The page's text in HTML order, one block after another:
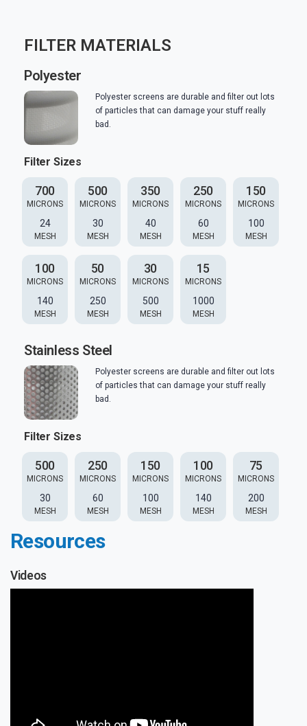
FILTER MATERIALS
Polyester
Polyester screens are durable and filter out lots
of particles that can damage your stuff really
bad.
Filter Sizes
700
MICRONS
24
MESH
500
MICRONS
30
MESH
350
MICRONS
40
MESH
250
MICRONS
60
MESH
150
MICRONS
100
MESH
100
MICRONS
140
MESH
50
MICRONS
250
MESH
30
MICRONS
500
MESH
15
MICRONS
1000
MESH
Stainless Steel
Polyester screens are durable and filter out lots
of particles that can damage your stuff really
bad.
Filter Sizes
500
MICRONS
30
MESH
250
MICRONS
60
MESH
150
MICRONS
100
MESH
100
MICRONS
140
MESH
75
MICRONS
200
MESH
Resources
Videos